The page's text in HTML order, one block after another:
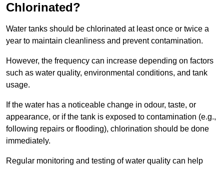
Chlorinated?
Water tanks should be chlorinated at least once or twice a
year to maintain cleanliness and prevent contamination.
However, the frequency can increase depending on factors
such as water quality, environmental conditions, and tank
usage.
If the water has a noticeable change in odour, taste, or
appearance, or if the tank is exposed to contamination (e.g.,
following repairs or flooding), chlorination should be done
immediately.
Regular monitoring and testing of water quality can help